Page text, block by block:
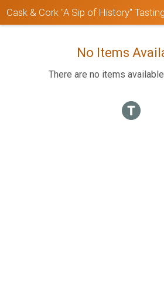
Cask & Cork "A Sip of History"
No Items
There are no items